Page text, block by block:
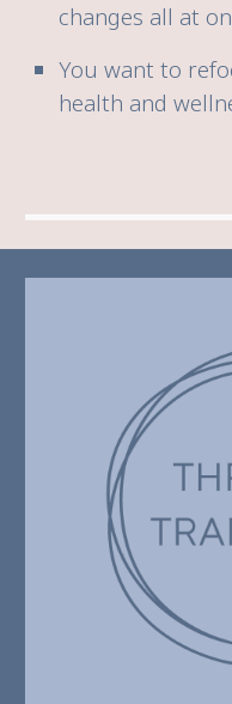
changes all at
You want to
health and